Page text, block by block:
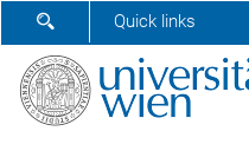
SHOW SEARCH FORM
Quick links